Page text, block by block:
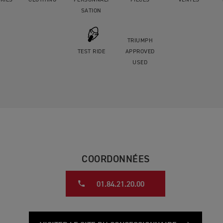
SATION
TEST RIDE
TRIUMPH
APPROVED
USED
COORDONNÉES
01.84.21.20.00